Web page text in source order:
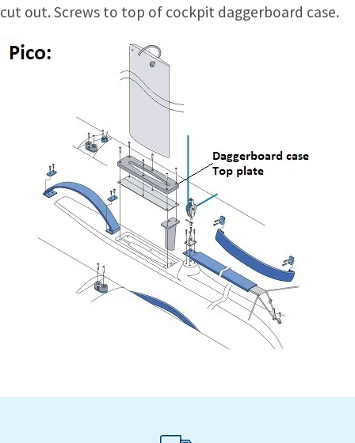
cut out. Screws to top of cockpit daggerboard case.